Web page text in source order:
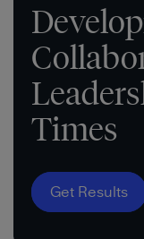
Times
Get Results